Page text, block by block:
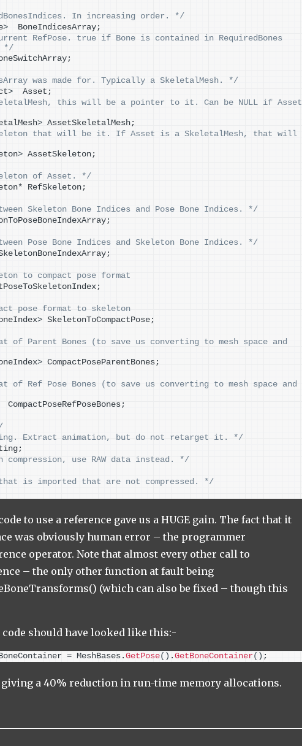
In increasing order. */
>
  BoneIndicesArray;
RefPose. true if Bone is contained in RequiredBones
*/
was made for. Typically a SkeletalMesh. */
>
  Asset;
this will be a pointer to it. Can be NULL if Asset
> AssetSkeletalMesh;
that will be it. If Asset is a SkeletalMesh, that will
> AssetSkeleton;
of Asset. */
RefSkeleton;
Skeleton Bone Indices and Pose Bone Indices. */
Pose Bone Indices and Skeleton Bone Indices. */
to compact pose format
pose format to skeleton
> SkeletonToCompactPose;
of Parent Bones (to save us converting to mesh space and
> CompactPoseParentBones;
of Ref Pose Bones (to save us converting to mesh space and
CompactPoseRefPoseBones;
Extract animation, but do not retarget it. */
use RAW data instead. */
is imported that are not compressed. */
to use a reference gave us a HUGE gain. The fact that it
was obviously human error – the programmer
operator. Note that almost every other call to
– the only other function at fault being
(which can also be fixed – though this
should have looked like this:-
= MeshBases.GetPose() . GetBoneContainer() ;
giving a 40% reduction in run-time memory allocations.